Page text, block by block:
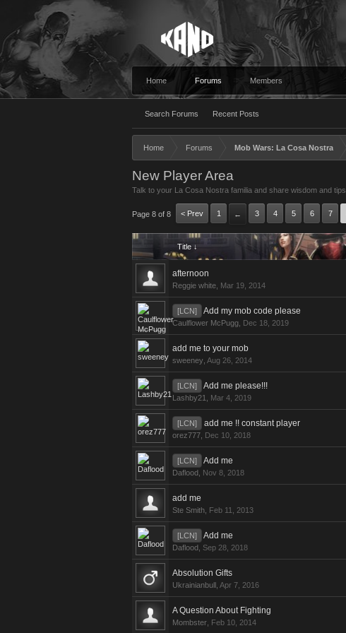
Home Forums
Search Forums Recent Posts
Members
Home Forums Mob Wars: La Cosa Nostra
New Player Area
Talk to your La Cosa Nostra familia and share wisdom and tips.
Page 8 of 8 < Prev 1 ← 3 4 5 6 7
Title ↓
afternoon
Reggie white Mar 19, 2014
[LCN] Add my mob code please
Caulflower McPugg Dec 18, 2019
add me to your mob
sweeney Aug 26, 2014
[LCN] Add me please!!!
Lashby21 Mar 4, 2019
[LCN] add me !! constant player
orez777 Dec 10, 2018
[LCN] Add me
Daflood Nov 8, 2018
add me
Ste Smith Feb 11, 2013
[LCN] Add me
Daflood Sep 28, 2018
Absolution Gifts
Ukrainianbull Apr 7, 2016
A Question About Fighting
Mombster Feb 10, 2014